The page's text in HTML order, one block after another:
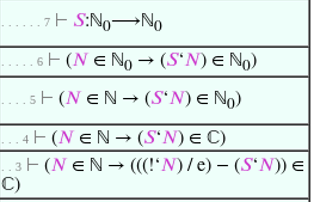
. . . . . . 7 ⊢ 𝑆:ℕ0⟶ℕ0
. . . . . 6 ⊢ (𝑁 ∈ ℕ0 → (𝑆‘𝑁) ∈ ℕ0)
. . . . 5 ⊢ (𝑁 ∈ ℕ → (𝑆‘𝑁) ∈ ℕ0)
. . . 4 ⊢ (𝑁 ∈ ℕ → (𝑆‘𝑁) ∈ ℂ)
. . 3 ⊢ (𝑁 ∈ ℕ → (((!‘𝑁) / e) − (𝑆‘𝑁)) ∈
ℂ)